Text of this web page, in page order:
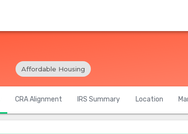
Affordable Housing
CRA Alignment IRS Summary Location